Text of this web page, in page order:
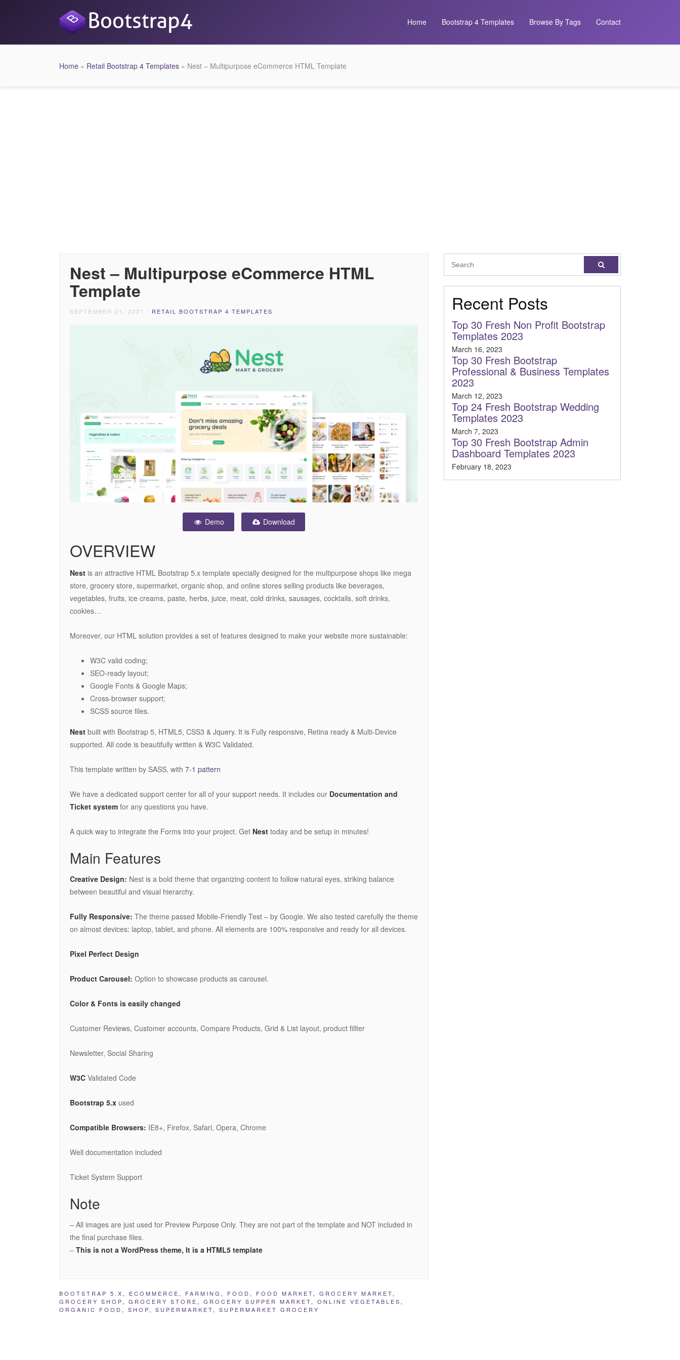
Home Bootstrap 4 Templates Browse By Tags Contact
Home » Retail Bootstrap 4 Templates » Nest – Multipurpose eCommerce HTML Template
Nest – Multipurpose eCommerce HTML
Template
SEPTEMBER 21, 2021 / RETAIL BOOTSTRAP 4 TEMPLATES
Demo Download
OVERVIEW
Nest is an attractive HTML Bootstrap 5.x template specially designed for the multipurpose shops like mega
store, grocery store, supermarket, organic shop, and online stores selling products like beverages,
vegetables, fruits, ice creams, paste, herbs, juice, meat, cold drinks, sausages, cocktails, soft drinks,
cookies…
Moreover, our HTML solution provides a set of features designed to make your website more sustainable:
W3C valid coding;
SEO-ready layout;
Google Fonts & Google Maps;
Cross-browser support;
SCSS source files.
Nest built with Bootstrap 5, HTML5, CSS3 & Jquery. It is Fully responsive, Retina ready & Multi-Device
supported. All code is beautifully written & W3C Validated.
This template written by SASS, with 7-1 pattern
We have a dedicated support center for all of your support needs. It includes our Documentation and
Ticket system for any questions you have.
A quick way to integrate the Forms into your project. Get Nest today and be setup in minutes!
Main Features
Creative Design: Nest is a bold theme that organizing content to follow natural eyes, striking balance
between beautiful and visual hierarchy.
Fully Responsive: The theme passed Mobile-Friendly Test – by Google. We also tested carefully the theme
on almost devices: laptop, tablet, and phone. All elements are 100% responsive and ready for all devices.
Pixel Perfect Design
Product Carousel: Option to showcase products as carousel.
Color & Fonts is easily changed
Customer Reviews, Customer accounts, Compare Products, Grid & List layout, product fillter
Newsletter, Social Sharing
W3C Validated Code
Bootstrap 5.x used
Compatible Browsers: IE8+, Firefox, Safari, Opera, Chrome
Well documentation included
Ticket System Support
Note
– All images are just used for Preview Purpose Only. They are not part of the template and NOT included in
the final purchase files.
– This is not a WordPress theme, It is a HTML5 template
BOOTSTRAP 5.X , ECOMMERCE , FARMING , FOOD , FOOD MARKET, GROCERY MARKET,
GROCERY SHOP, GROCERY STORE , GROCERY SUPPER MARKET, ONLINE VEGETABLES ,
ORGANIC FOOD , SHOP, SUPERMARKET, SUPERMARKET GROCERY
Recent Posts
Top 30 Fresh Non Profit Bootstrap
Templates 2023
March 16, 2023
Top 30 Fresh Bootstrap
Professional & Business Templates
2023
March 12, 2023
Top 24 Fresh Bootstrap Wedding
Templates 2023
March 7, 2023
Top 30 Fresh Bootstrap Admin
Dashboard Templates 2023
February 18, 2023